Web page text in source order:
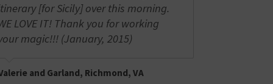
[for Sicily] over this morning.
LOVE IT! Thank you for working
magic!!! (January, 2015)
and Garland, Richmond, VA